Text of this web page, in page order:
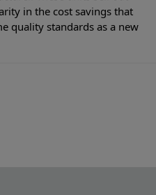
in the cost savings that
quality standards as a new